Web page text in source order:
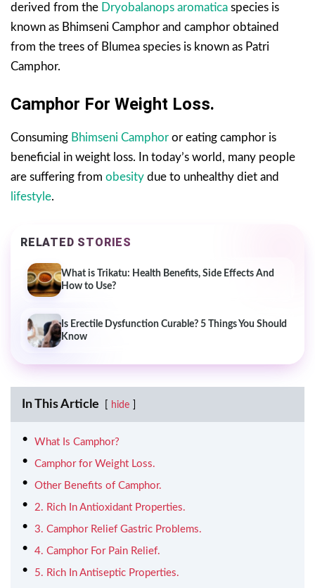
derived from the Dryobalanops aromatica species is
known as Bhimseni Camphor and camphor obtained
from the trees of Blumea species is known as Patri
Camphor.
Camphor For Weight Loss.
Consuming Bhimseni Camphor or eating camphor is
beneficial in weight loss. In today’s world, many people
are suffering from obesity due to unhealthy diet and
lifestyle.
RELATED STORIES
What is Trikatu: Health Benefits, Side Effects And
How to Use?
Is Erectile Dysfunction Curable? 5 Things You Should
Know
In This Article hide
What Is Camphor?
Camphor for Weight Loss.
Other Benefits of Camphor.
2. Rich In Antioxidant Properties.
3. Camphor Relief Gastric Problems.
4. Camphor For Pain Relief.
5. Rich In Antiseptic Properties.